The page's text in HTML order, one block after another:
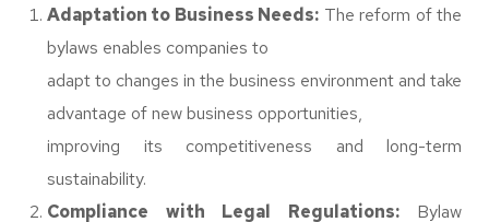
Adaptation to Business Needs: The reform of the
bylaws enables companies to
adapt to changes in the business environment and take
advantage of new business opportunities,
improving its competitiveness and long-term
sustainability.
Compliance with Legal Regulations:Bylaw